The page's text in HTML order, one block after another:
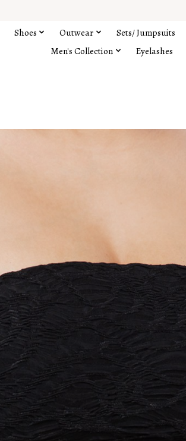
Shoes Outwear Sets/ Jumpsuits
Men's Collection
Eyelashes